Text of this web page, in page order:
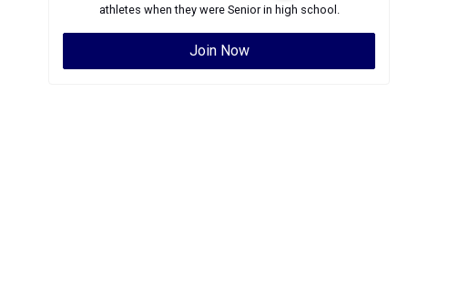
athletes when they were Seniorin high school.
Join Now